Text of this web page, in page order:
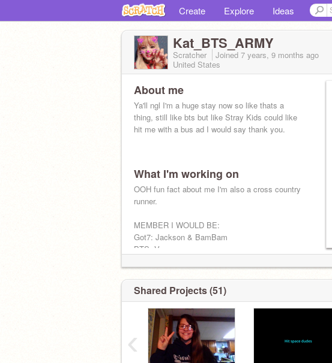
Create Explore Ideas
Kat_BTS_ARMY
Scratcher Joined 7 years, 9 months ago
United States
About me
Ya'll ngl I'm a huge stay now so like thats a
thing, still like bts but like Stray Kids could like
hit me with a bus ad I would say thank you.⠀
What I'm working on
OOH fun fact about me I'm also a cross country
runner.
MEMBER I WOULD BE:
Got7: Jackson & BamBam
BTS: V
MY BIAS:
Got7: Yugyeom
BTS: Jungkook
Blackpink: Lisa
Shared Projects (51)
‹